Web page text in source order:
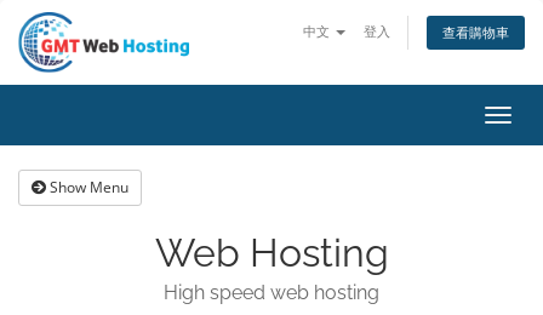
中文 登入 查看購物車
Show Menu
Web Hosting
High speed web hosting